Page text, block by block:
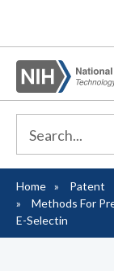
Breadcrumb
Home
Patent
Methods For
E-Selectin